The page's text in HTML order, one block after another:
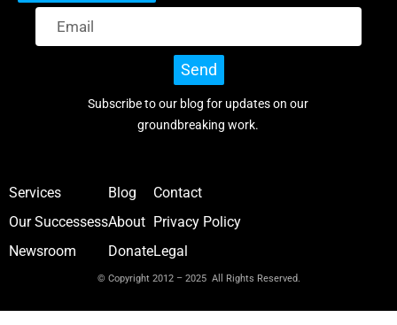
Send
Subscribe to our blog for updates on our
groundbreaking work.
Services
Our Successess
Newsroom
Blog
About
Donate
Contact
Privacy Policy
Legal
© Copyright 2012 – 2025 All Rights Reserved.